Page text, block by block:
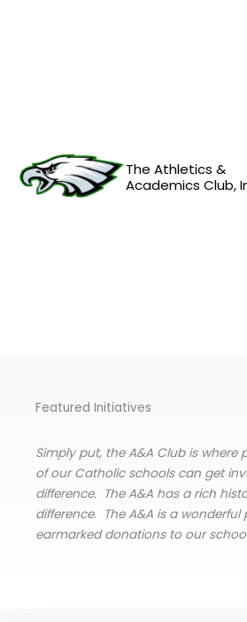
The Athletics &
Academics Club,
Featured Initiatives
Simply put, the A&A Club is where
of our Catholic schools can get
difference. The A&A has a rich
difference. The A&A is a
earmarked donations to our